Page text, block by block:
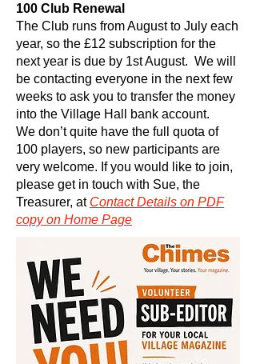
100 Club Renewal
The Club runs from August to July each
year, so the £12 subscription for the
next year is due by 1st August. We will
be contacting everyone in the next few
weeks to ask you to transfer the money
into the Village Hall bank account.
We don’t quite have the full quota of
100 players, so new participants are
very welcome. If you would like to join,
please get in touch with Sue, the
Treasurer, at ContactDetails on PDF
copy on Home Page